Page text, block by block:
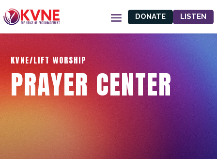
DONATE LISTEN
KVNE/LIFT WORSHIP
PRAYER CENTER